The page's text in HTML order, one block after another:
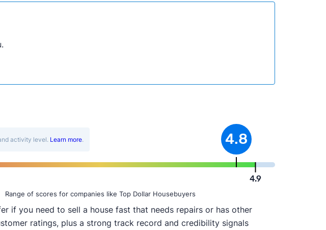
activity level. Learn more. 4.8
4.9
Range of scores for companies like Top Dollar Housebuyers
if you need to sell a house fast that needs repairs or has other
ratings, plus a strong track record and credibility signals